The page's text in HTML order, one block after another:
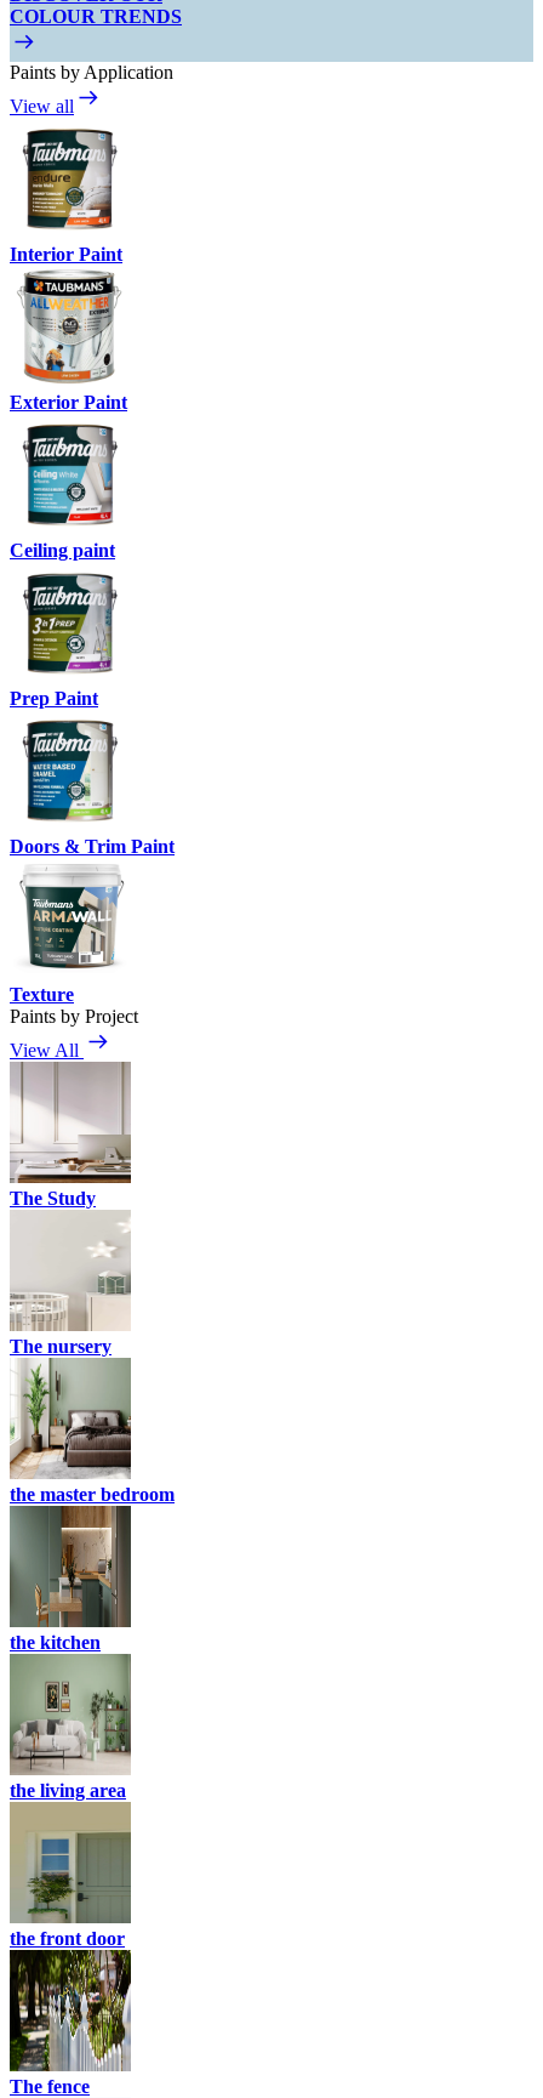
COLOUR TRENDS
Paints by Application
View all
Interior Paint
Exterior Paint
Ceiling paint
Prep Paint
Doors & Trim Paint
Texture
Paints by Project
View All
The Study
The nursery
the master bedroom
the kitchen
the living area
the front door
The fence